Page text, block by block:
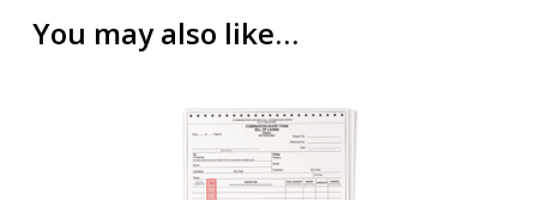
You may also like…